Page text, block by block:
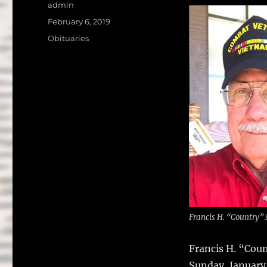
c
b
o
o
k
it
te
r
l
Francis H. “Country”
Francis H.
Author
admin
Posted
on
February 6, 2019
Categories
Obituaries